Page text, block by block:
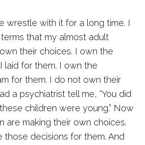
wrestle with it for a long time. I
that my almost adult
their choices. I own the
laid for them. I own the
for them. I do not own their
a psychiatrist tell me, “You did
children were young.” Now
are making their own choices.
those decisions for them. And